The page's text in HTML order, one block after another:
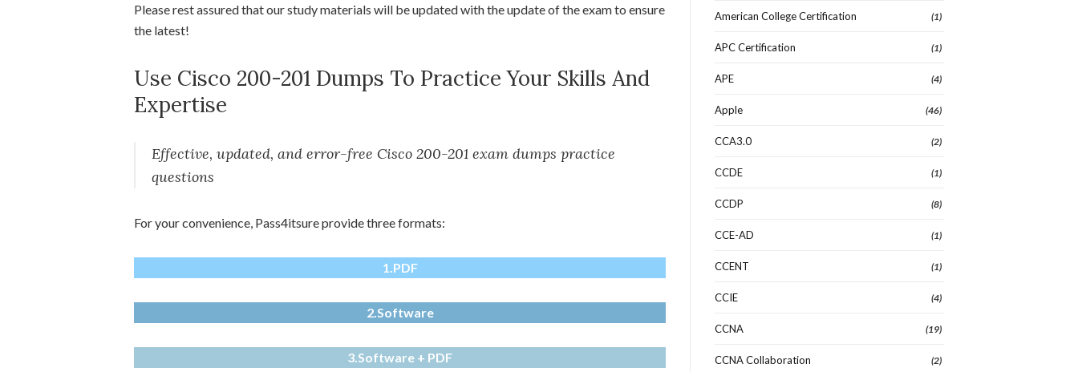
Please rest assured that our study materials will be updated with the update of the exam to ensure
the latest!
Use Cisco 200-201 Dumps To Practice Your Skills And
Expertise
Effective, updated, and error-free Cisco 200-201 exam dumps practice
questions
For your convenience, Pass4itsure provide three formats:
1.PDF
2.Software
3.Software + PDF
American College Certification (1)
APC Certification (1)
APE (4)
Apple (46)
CCA3.0 (2)
CCDE (1)
CCDP (8)
CCE-AD (1)
CCENT (1)
CCIE (4)
CCNA (19)
CCNA Collaboration (2)